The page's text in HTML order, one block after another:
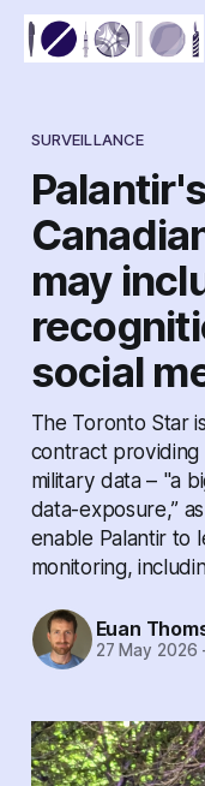
SURVEILLANCE
may
social
The Toronto Star
contract providing
military data – "a
data-exposure,”
enable Palantir to
monitoring,
Euan
27 May 2026